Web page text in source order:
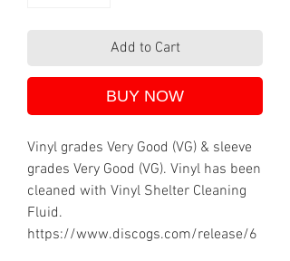
Add to Cart
BUY NOW
Vinyl grades Very Good (VG) & sleeve
grades Very Good (VG). Vinyl has been
cleaned with Vinyl Shelter Cleaning
Fluid.
https://www.discogs.com/release/6